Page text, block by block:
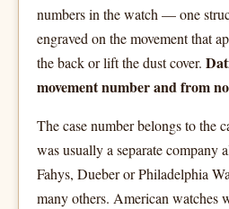
numbers in the watch — one
engraved on the movement that
the back or lift the dust cover.
movement number and from
The case number belongs to the
was usually a separate
Fahys, Dueber or Philadelphia
many others. American watches